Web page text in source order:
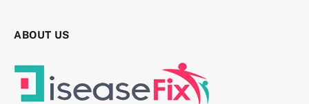
ABOUT US